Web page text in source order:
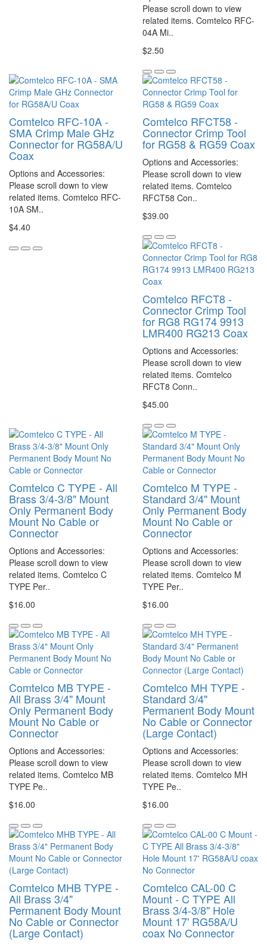
Please scroll down to view
related items. Comtelco RFC-
04A Mi..
$2.50
Comtelco RFC-10A -
SMA Crimp Male GHz
Connector for RG58A/U
Coax
Options and Accessories:
Please scroll down to view
related items. Comtelco RFC-
10A SM..
$4.40
Comtelco RFCT58 -
Connector Crimp Tool
for RG58 & RG59 Coax
Options and Accessories:
Please scroll down to view
related items. Comtelco
RFCT58 Con..
$39.00
Comtelco RFCT8 -
Connector Crimp Tool
for RG8 RG174 9913
LMR400 RG213 Coax
Options and Accessories:
Please scroll down to view
related items. Comtelco
RFCT8 Conn..
$45.00
Comtelco C TYPE - All
Brass 3/4-3/8" Mount
Only Permanent Body
Mount No Cable or
Connector
Options and Accessories:
Please scroll down to view
related items. Comtelco C
TYPE Per..
$16.00
Comtelco M TYPE -
Standard 3/4" Mount
Only Permanent Body
Mount No Cable or
Connector
Options and Accessories:
Please scroll down to view
related items. Comtelco M
TYPE Per..
$16.00
Comtelco MB TYPE -
All Brass 3/4" Mount
Only Permanent Body
Mount No Cable or
Connector
Options and Accessories:
Please scroll down to view
related items. Comtelco MB
TYPE Pe..
$16.00
Comtelco MH TYPE -
Standard 3/4"
Permanent Body Mount
No Cable or Connector
(Large Contact)
Options and Accessories:
Please scroll down to view
related items. Comtelco MH
TYPE Pe..
$16.00
Comtelco MHB TYPE -
All Brass 3/4"
Permanent Body Mount
No Cable or Connector
(Large Contact)
Comtelco CAL-00 C
Mount - C TYPE All
Brass 3/4-3/8" Hole
Mount 17' RG58A/U
coax No Connector